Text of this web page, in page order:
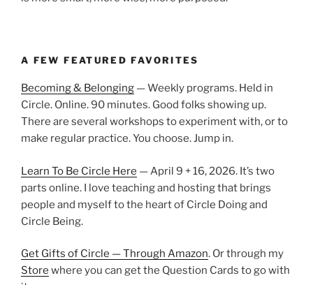
A FEW FEATURED FAVORITES
Becoming & Belonging — Weekly programs. Held in
Circle. Online. 90 minutes. Good folks showing up.
There are several workshops to experiment with, or to
make regular practice. You choose. Jump in.
Learn To Be Circle Here — April 9 + 16, 2026. It’s two
parts online. I love teaching and hosting that brings
people and myself to the heart of Circle Doing and
Circle Being.
Get Gifts of Circle — Through Amazon. Or through my
Store where you can get the Question Cards to go with